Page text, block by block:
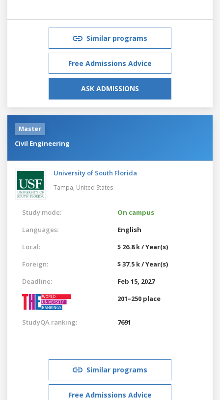
Similar programs
Free Admissions Advice
ASK ADMISSIONS
Master
Civil Engineering
University of South Florida
Tampa, United States
Study mode:
On campus
Languages:
English
Local:
$ 26.8 k / Year(s)
Foreign:
$ 37.5 k / Year(s)
Deadline:
Feb 15, 2027
201–250 place
StudyQA ranking: 7691
Similar programs
Free Admissions Advice